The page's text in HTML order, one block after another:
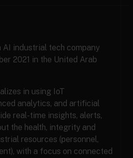
AI industrial tech company
2021 in the United Arab
in using IoT
analytics, and artificial
real-time insights, alerts,
the health, integrity and
resources (personnel,
with a focus on connected